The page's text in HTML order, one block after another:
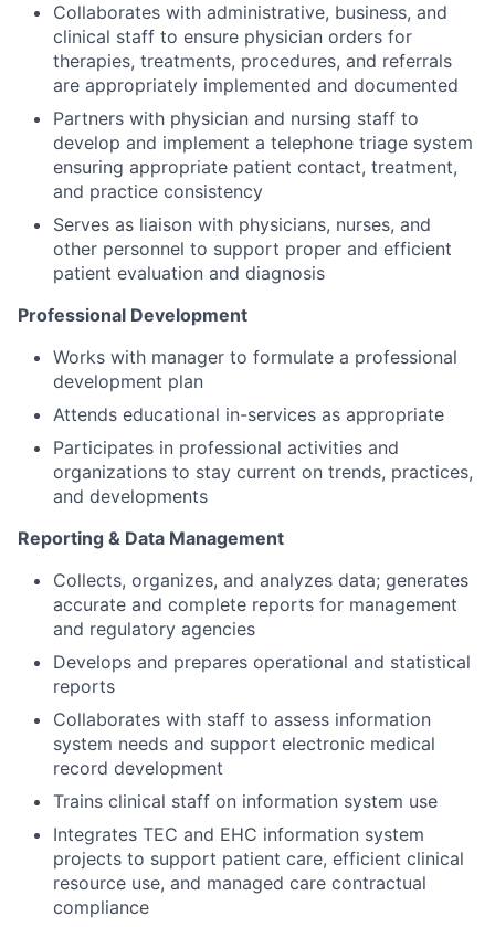
Collaborates with administrative, business, and
clinical staff to ensure physician orders for
therapies, treatments, procedures, and referrals
are appropriately implemented and documented
Partners with physician and nursing staff to
develop and implement a telephone triage system
ensuring appropriate patient contact, treatment,
and practice consistency
Serves as liaison with physicians, nurses, and
other personnel to support proper and efficient
patient evaluation and diagnosis
Professional Development
Works with manager to formulate a professional
development plan
Attends educational in-services as appropriate
Participates in professional activities and
organizations to stay current on trends, practices,
and developments
Reporting & Data Management
Collects, organizes, and analyzes data; generates
accurate and complete reports for management
and regulatory agencies
Develops and prepares operational and statistical
reports
Collaborates with staff to assess information
system needs and support electronic medical
record development
Trains clinical staff on information system use
Integrates TEC and EHC information system
projects to support patient care, efficient clinical
resource use, and managed care contractual
compliance